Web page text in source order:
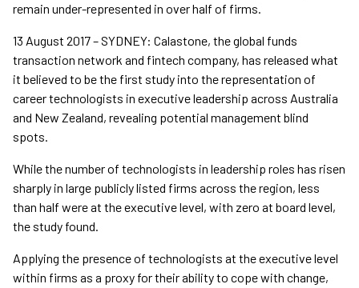
remain under-represented in over half of firms.
13 August 2017 – SYDNEY: Calastone, the global funds
transaction network and fintech company, has released what
it believed to be the first study into the representation of
career technologists in executive leadership across Australia
and New Zealand, revealing potential management blind
spots.
While the number of technologists in leadership roles has risen
sharply in large publicly listed firms across the region, less
than half were at the executive level, with zero at board level,
the study found.
Applying the presence of technologists at the executive level
within firms as a proxy for their ability to cope with change,